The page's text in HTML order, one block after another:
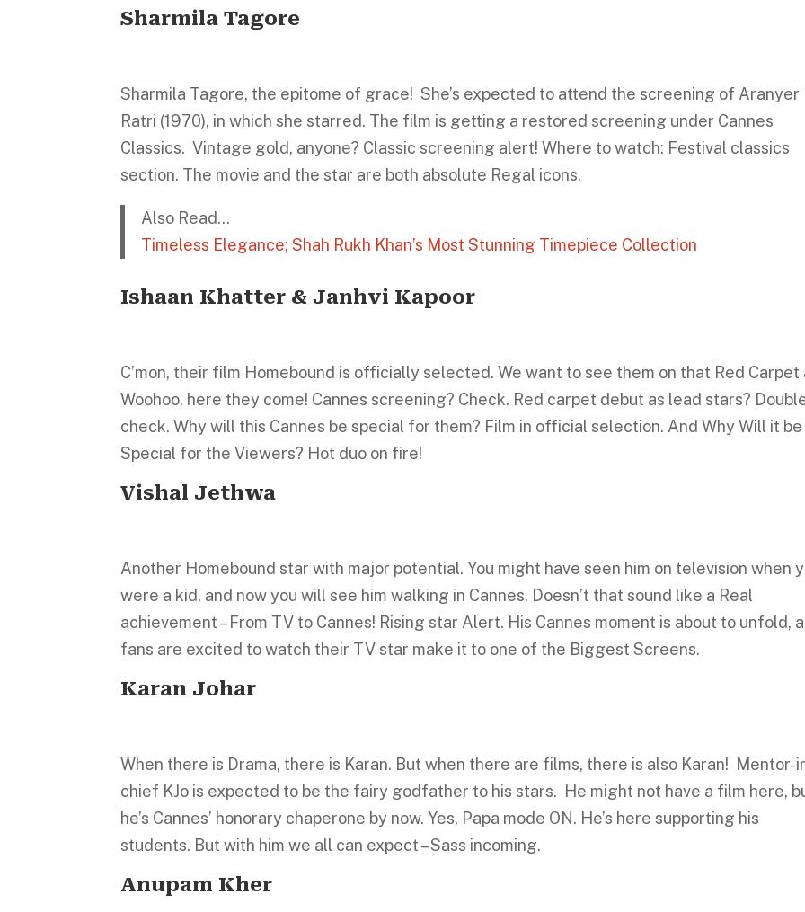
Sharmila Tagore
Sharmila Tagore, the epitome of grace! She’s expected to attend the screening of Aranyer
Ratri (1970), in which she starred. The film is getting a restored screening under Cannes
Classics. Vintage gold, anyone? Classic screening alert! Where to watch: Festival classics
section. The movie and the star are both absolute Regal icons.
Also Read…
Timeless Elegance; Shah Rukh Khan’s Most Stunning Timepiece Collection
Ishaan Khatter & Janhvi Kapoor
C’mon, their film Homebound is officially selected. We want to see them on that Red Carpet
Woohoo, here they come! Cannes screening? Check. Red carpet debut as lead stars?
check. Why will this Cannes be special for them? Film in official selection. And Why Will it be
Special for the Viewers? Hot duo on fire!
Vishal Jethwa
Another Homebound star with major potential. You might have seen him on television when
were a kid, and now you will see him walking in Cannes. Doesn’t that sound like a Real
achievement – From TV to Cannes! Rising star Alert. His Cannes moment is about to unfold,
fans are excited to watch their TV star make it to one of the Biggest Screens.
Karan Johar
When there is Drama, there is Karan. But when there are films, there is also Karan! Mentor-
chief KJo is expected to be the fairy godfather to his stars. He might not have a film here,
he’s Cannes’ honorary chaperone by now. Yes, Papa mode ON. He’s here supporting his
students. But with him we all can expect – Sass incoming.
Anupam Kher